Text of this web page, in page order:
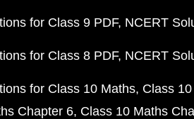
for Class 9 PDF NCERT
for Class 8 PDF NCERT
for Class 10 Maths Class
Chapter 6 Class 10 Maths